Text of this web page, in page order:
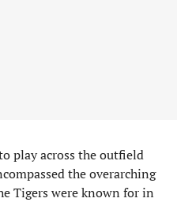
play across the outfield
the overarching
Tigers were known for in